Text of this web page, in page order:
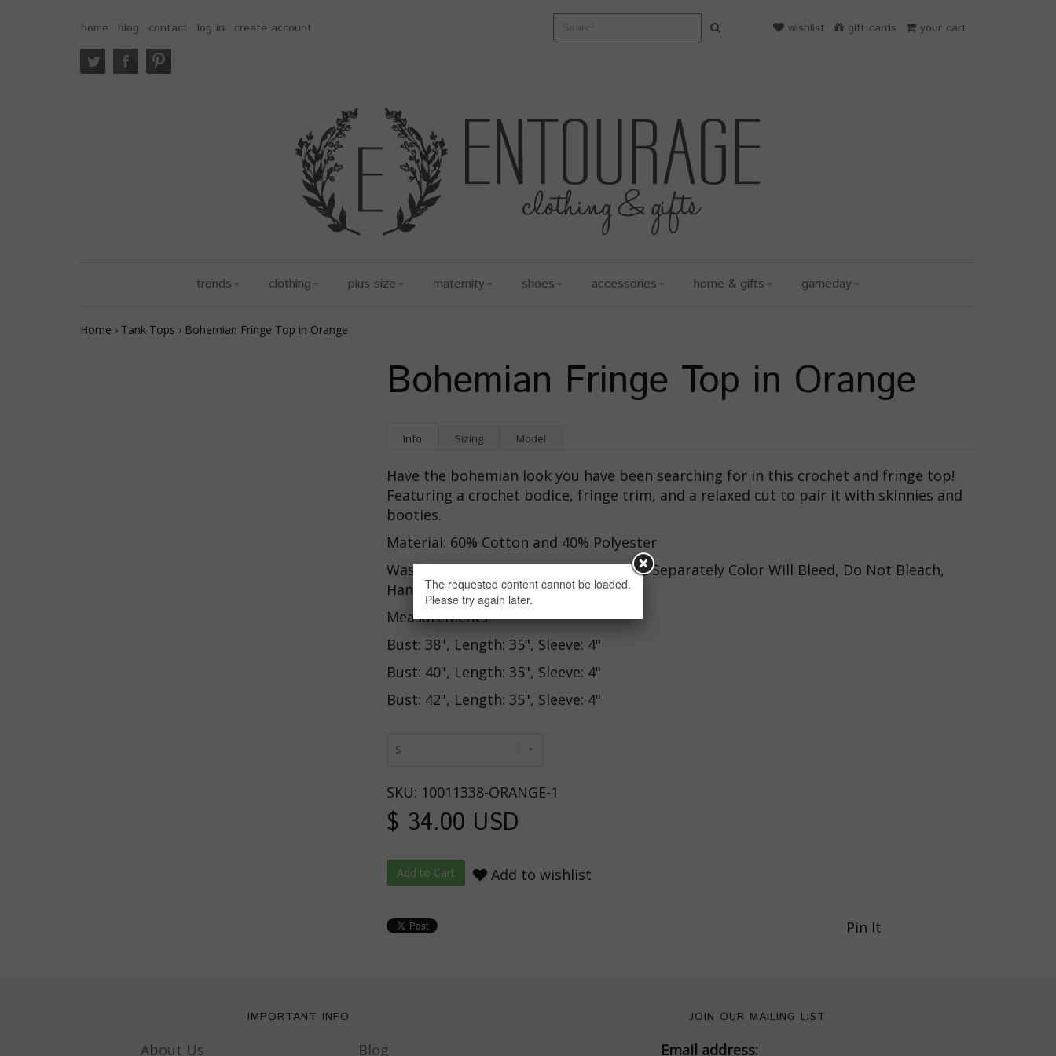
home blog contact log in create account your cart
gift cards
wishlist
trends clothing plus size maternity shoes accessories home & gifts gameday
Home › Tank Tops › Bohemian Fringe Top in Orange
Bohemian Fringe Top in Orange
Info Sizing Model
Have the bohemian look you have been searching for in this crochet and fringe top!
Featuring a crochet bodice, fringe trim, and a relaxed cut to pair it with skinnies and
booties.
Material: 60% Cotton and 40% Polyester
Washing Instructions: Hand Wash Cold Separately Color Will Bleed, Do Not Bleach,
Hang To Dry
Measurements:
Bust: 38", Length: 35", Sleeve: 4"
Bust: 40", Length: 35", Sleeve: 4"
Bust: 42", Length: 35", Sleeve: 4"
S
SKU: 10011338-ORANGE-1
$ 34.00 USD
Add to wishlist
Pin It
IMPORTANT INFO
About Us Blog
JOIN OUR MAILING LIST
Email address:
The requested content cannot be loaded.
Please try again later.